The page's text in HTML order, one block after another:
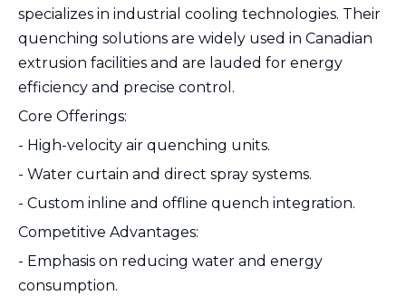
specializes in industrial cooling technologies. Their
quenching solutions are widely used in Canadian
extrusion facilities and are lauded for energy
efficiency and precise control.
Core Offerings:
- High-velocity air quenching units.
- Water curtain and direct spray systems.
- Custom inline and offline quench integration.
Competitive Advantages:
- Emphasis on reducing water and energy
consumption.